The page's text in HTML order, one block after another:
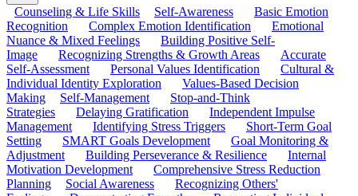
Counseling & Life Skills Self-Awareness
Basic Emotion
Recognition
Complex Emotion Identification
Emotional
Nuance & Mixed Feelings
Building Positive Self-
Image
Recognizing Strengths & Growth Areas
Accurate
Self-Assessment
Personal Values Identification
Cultural &
Individual Identity Exploration
Values-Based Decision
Making
Self-Management
Stop-and-Think
Strategies
Delaying Gratification
Independent Impulse
Management
Identifying Stress Triggers
Short-Term Goal
Setting
SMART Goals Development
Goal Monitoring &
Adjustment
Building Perseverance & Resilience
Internal
Motivation Development
Comprehensive Stress Reduction
Planning
Social Awareness
Recognizing Others'